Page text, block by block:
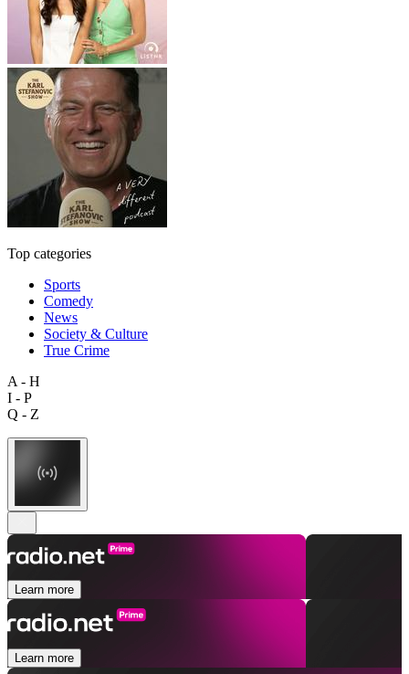
Top categories
Sports
Comedy
News
Society & Culture
True Crime
A - H
I - P
Q - Z
Learn more
Learn more